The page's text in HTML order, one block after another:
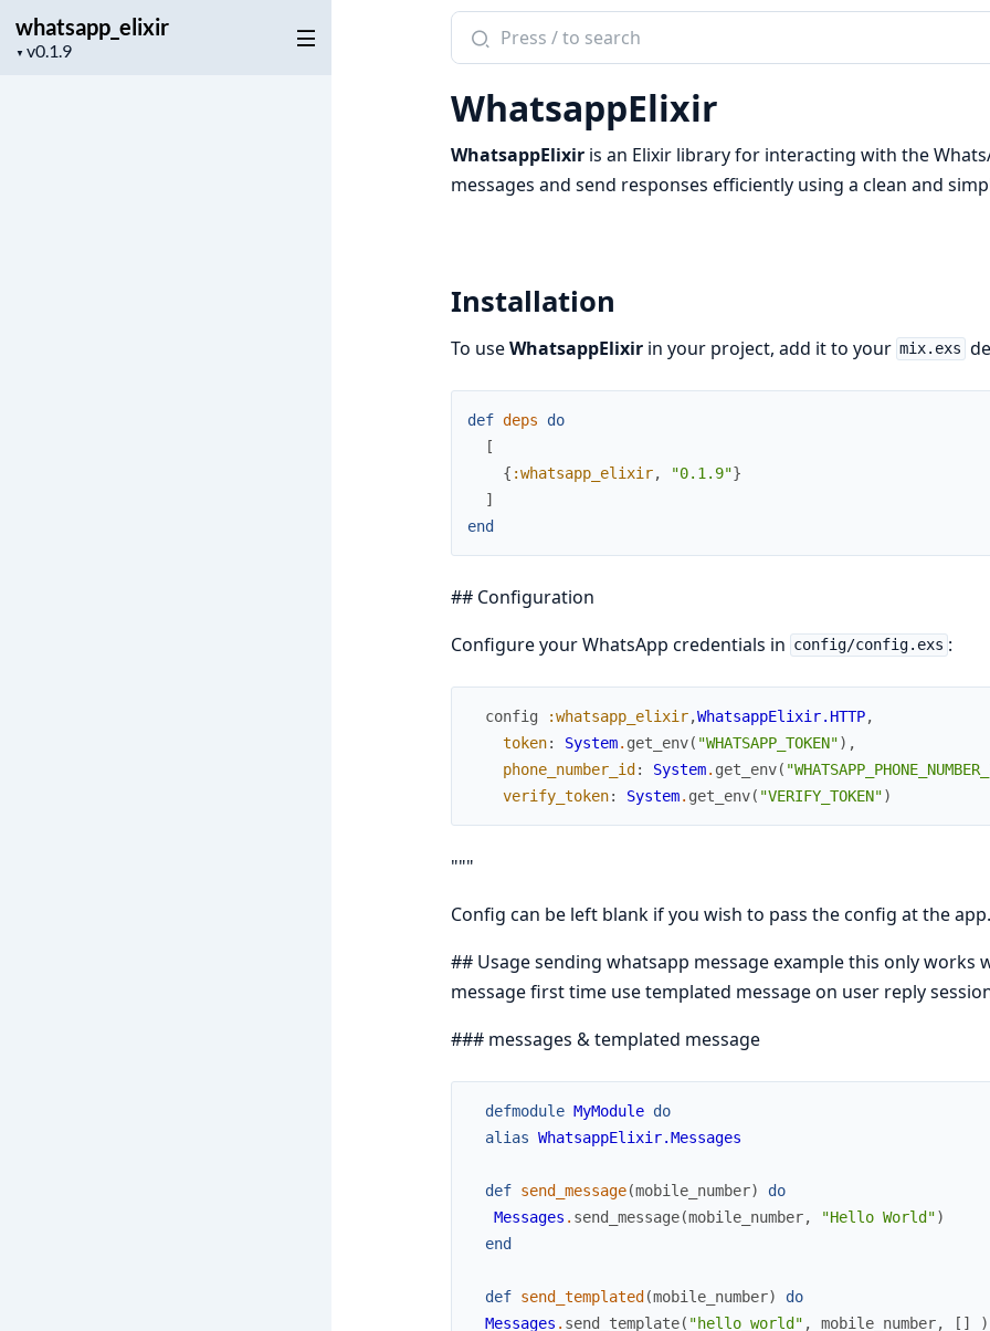
whatsapp_elixir
▼
Project
Search
documentation
whatsapp_elixir
WhatsappElixir
WhatsappElixiris an Elixir library for interacting with the
messages and send responses efficiently using a clean and
Installation
To useWhatsappElixirin your project, add it to your mix.exs
def deps
do
[
{ :whatsapp_elixir, "0.1.9"}
]
end
## Configuration
Configure your WhatsApp credentials in config/config.exs :
config :whatsapp_elixir,WhatsappElixir.HTTP,
token: System. get_env( "WHATSAPP_TOKEN") ,
phone_number_id : System. get_env(
verify_token: System. get_env( "VERIFY_TOKEN")
"""
Config can be left blank if you wish to pass the config at the app.
## Usage sending whatsapp message example this only works
message first time use templated message on user reply
### messages & templated message
defmodule MyModule do
alias WhatsappElixir.Messages
def send_message(mobile_number)
do
Messages . send_message(mobile_number, "Hello World")
end
def send_templated (mobile_number)
do
Messages . send_template( "hello_world" , mobile_number, [ ]
)